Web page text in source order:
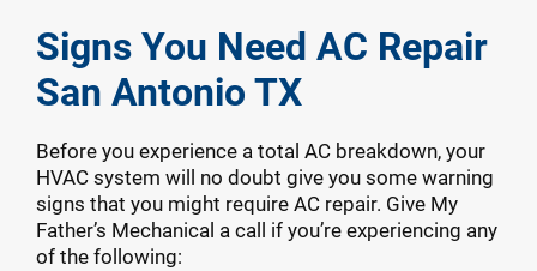
Signs You Need AC Repair
San Antonio TX
Before you experience a total AC breakdown, your
HVAC system will no doubt give you some warning
signs that you might require AC repair. Give My
Father’s Mechanical a call if you’re experiencing any
of the following: